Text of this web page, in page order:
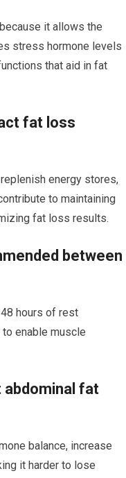
it allows the
stress hormone levels
that aid in fat
fat loss
energy stores,
to maintaining
fat loss results.
between
hours of rest
enable muscle
fat
balance, increase
it harder to lose